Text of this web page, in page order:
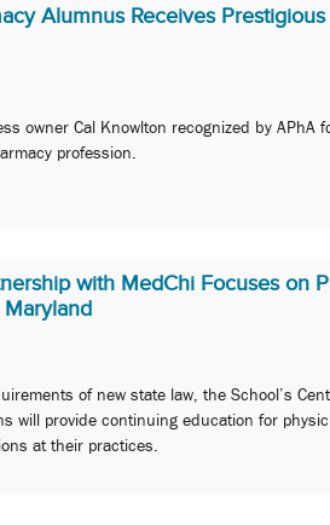
Alumnus Receives
owner Cal Knowlton recognized by APhA
profession.
with MedChi Focuses on
of new state law, the School’s
will provide continuing education for
at their practices.